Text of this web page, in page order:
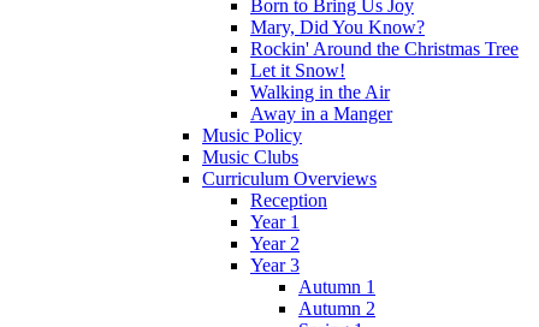
Born to Bring Us Joy
Mary, Did You Know?
Rockin' Around the Christmas Tree
Let it Snow!
Walking in the Air
Away in a Manger
Music Policy
Music Clubs
Curriculum Overviews
Reception
Year 1
Year 2
Year 3
Autumn 1
Autumn 2